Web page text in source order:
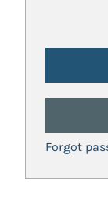
Forgot